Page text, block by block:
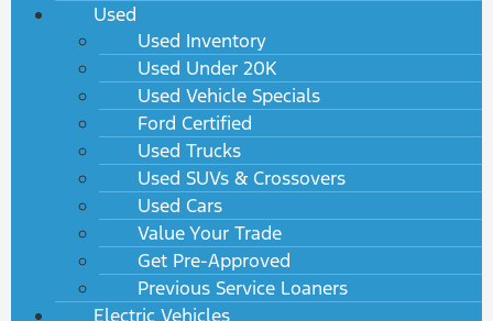
Used
Used Inventory
Used Under 20K
Used Vehicle Specials
Ford Certified
Used Trucks
Used SUVs & Crossovers
Used Cars
Value Your Trade
Get Pre-Approved
Previous Service Loaners
Electric Vehicles